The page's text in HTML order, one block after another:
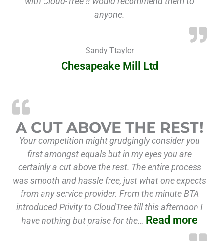
anyone.
Sandy Ttaylor
Chesapeake Mill Ltd
A CUT ABOVE THE REST!
Your competition might grudgingly consider you
first amongst equals but in my eyes you are
certainly a cut above the rest. The entire process
was smooth and hassle free, just what one expects
from any service provider. From the minute BTA
introduced Privity to CloudTree till this afternoon I
have nothing but praise for the… Read more